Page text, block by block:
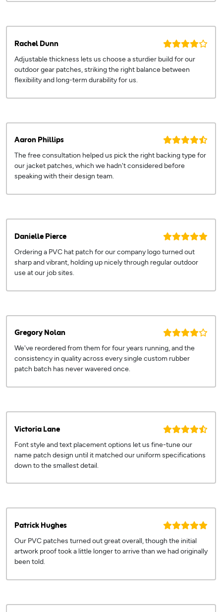
Rachel Dunn
Adjustable thickness lets us choose a sturdier build for our
outdoor gear patches, striking the right balance between
flexibility and long-term durability for us.
Aaron Phillips
The free consultation helped us pick the right backing type for
our jacket patches, which we hadn't considered before
speaking with their design team.
Danielle Pierce
Ordering a PVC hat patch for our company logo turned out
sharp and vibrant, holding up nicely through regular outdoor
use at our job sites.
Gregory Nolan
We've reordered from them for four years running, and the
consistency in quality across every single custom rubber
patch batch has never wavered once.
Victoria Lane
Font style and text placement options let us fine-tune our
name patch design until it matched our uniform specifications
down to the smallest detail.
Patrick Hughes
Our PVC patches turned out great overall, though the initial
artwork proof took a little longer to arrive than we had originally
been told.